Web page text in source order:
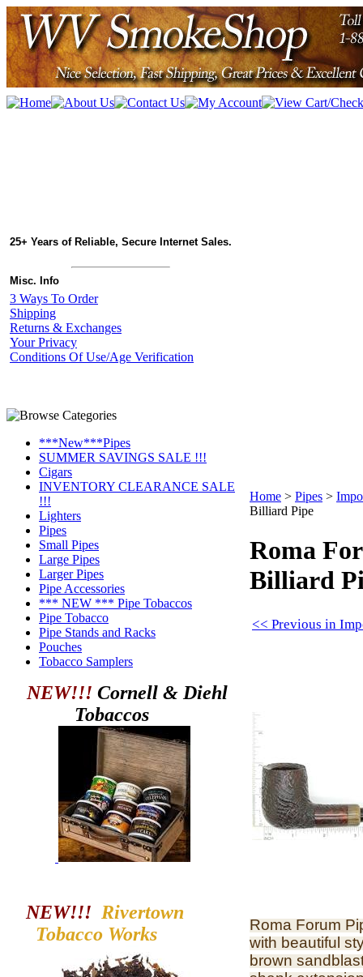
25+ Years of Reliable, Secure Internet Sales.
Misc. Info
3 Ways To Order
Shipping
Returns & Exchanges
Your Privacy
Conditions Of Use/Age Verification
***New***Pipes
SUMMER SAVINGS SALE !!!
Cigars
INVENTORY CLEARANCE SALE
!!!
Lighters
Pipes
Small Pipes
Large Pipes
Larger Pipes
Pipe Accessories
*** NEW *** Pipe Tobaccos
Pipe Tobacco
Pipe Stands and Racks
Pouches
Tobacco Samplers
NEW!!! Cornell & Diehl
Tobaccos
NEW!!! Rivertown
Tobacco Works
Home > Pipes >
Billiard Pipe
Roma
Billiard
<< Previous in
Roma Forum
with beautiful
brown